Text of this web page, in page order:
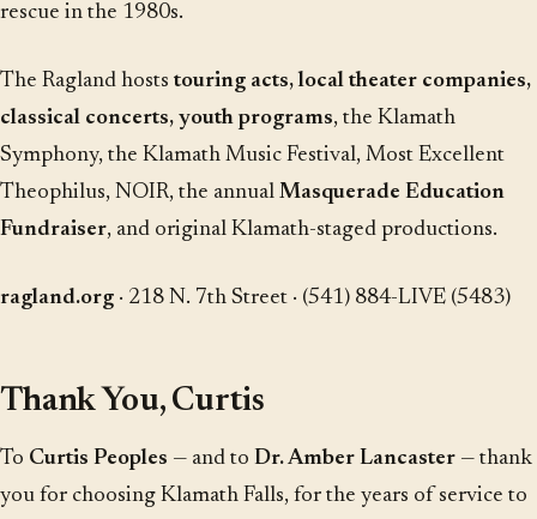
rescue in the 1980s.
The Ragland hosts touring acts, local theater companies,
classical concerts, youth programs, the Klamath
Symphony, the Klamath Music Festival, Most Excellent
Theophilus, NOIR, the annual Masquerade Education
Fundraiser, and original Klamath-staged productions.
ragland.org · 218 N. 7th Street · (541) 884-LIVE (5483)
Thank You, Curtis
To Curtis Peoples — and to Dr. Amber Lancaster — thank
you for choosing Klamath Falls, for the years of service to